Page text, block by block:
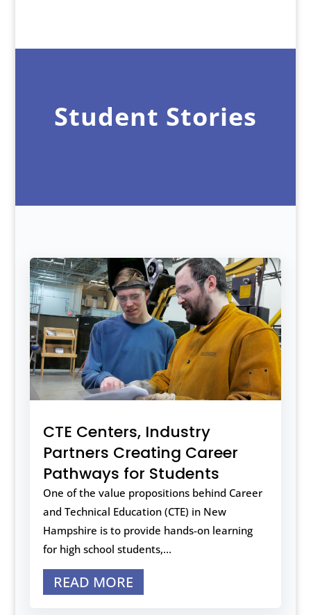
Student Stories
CTE Centers, Industry
Partners Creating Career
Pathways for Students
One of the value propositions behind Career
and Technical Education (CTE) in New
Hampshire is to provide hands-on learning
for high school students,...
READ MORE